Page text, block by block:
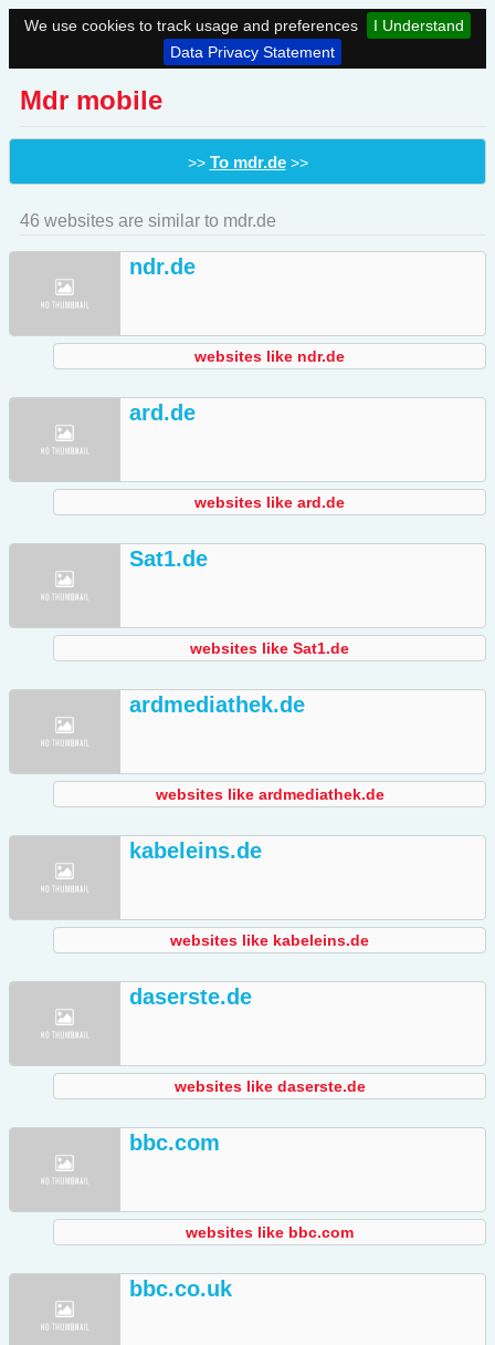
We use cookies to track usage and preferences
I Understand
Data Privacy Statement
Mdr mobile
>> To mdr.de>>
46 websites are similar to mdr.de
ndr.de
websites like ndr.de
ard.de
websites like ard.de
Sat1.de
websites like Sat1.de
ardmediathek.de
websites like ardmediathek.de
kabeleins.de
websites like kabeleins.de
daserste.de
websites like daserste.de
bbc.com
websites like bbc.com
bbc.co.uk